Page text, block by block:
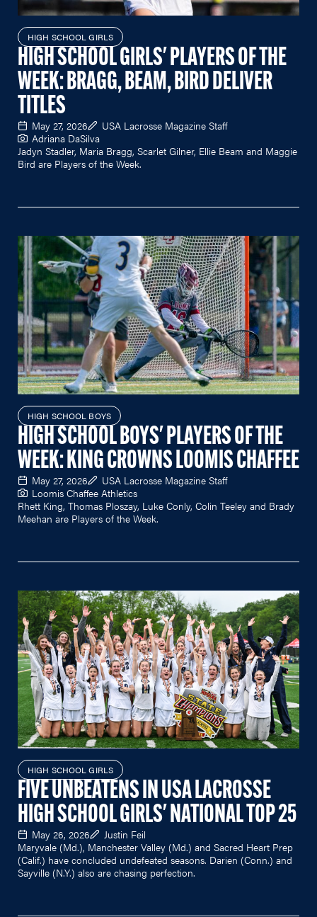
HIGH SCHOOL GIRLS
HIGH SCHOOL GIRLS' PLAYERS OF THE
WEEK: BRAGG, BEAM, BIRD DELIVER
TITLES
May 27, 2026
USA Lacrosse Magazine Staff
Adriana DaSilva
Jadyn Stadler, Maria Bragg, Scarlet Gilner, Ellie Beam and Maggie
Bird are Players of the Week.
HIGH SCHOOL BOYS
HIGH SCHOOL BOYS' PLAYERS OF THE
WEEK: KING CROWNS LOOMIS CHAFFEE
May 27, 2026
USA Lacrosse Magazine Staff
Loomis Chaffee Athletics
Rhett King, Thomas Ploszay, Luke Conly, Colin Teeley and Brady
Meehan are Players of the Week.
HIGH SCHOOL GIRLS
FIVE UNBEATENS IN USA LACROSSE
HIGH SCHOOL GIRLS' NATIONAL TOP 25
May 26, 2026
Justin Feil
Maryvale (Md.), Manchester Valley (Md.) and Sacred Heart Prep
(Calif.) have concluded undefeated seasons. Darien (Conn.) and
Sayville (N.Y.) also are chasing perfection.